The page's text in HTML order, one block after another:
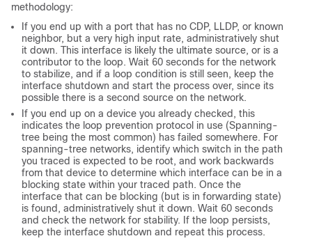
methodology:
If you end up with a port that has no CDP, LLDP, or known
neighbor, but a very high input rate, administratively shut
it down. This interface is likely the ultimate source, or is a
contributor to the loop. Wait 60 seconds for the network
to stabilize, and if a loop condition is still seen, keep the
interface shutdown and start the process over, since its
possible there is a second source on the network.
If you end up on a device you already checked, this
indicates the loop prevention protocol in use (Spanning-
tree being the most common) has failed somewhere. For
spanning-tree networks, identify which switch in the path
you traced is expected to be root, and work backwards
from that device to determine which interface can be in a
blocking state within your traced path. Once the
interface that can be blocking (but is in forwarding state)
is found, administratively shut it down. Wait 60 seconds
and check the network for stability. If the loop persists,
keep the interface shutdown and repeat this process.